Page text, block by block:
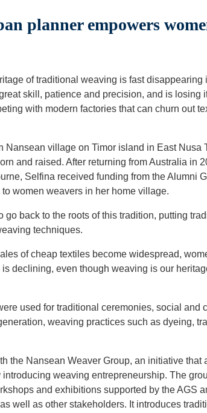
planner empowers
of traditional weaving is fast
skill, patience and precision, and is losing
with modern factories that can churn out
Nansean village on Timor island in East Nusa
and raised. After returning from Australia in
Selfina received funding from the Alumni
women weavers in her home village.
go back to the roots of this tradition, putting
techniques.
of cheap textiles become widespread,
declining, even though weaving is our
used for traditional ceremonies, social and
weaving practices such as dyeing,
the Nansean Weaver Group, an initiative
introducing weaving entrepreneurship. The
and exhibitions supported by the AGS
well as other stakeholders. It introduces